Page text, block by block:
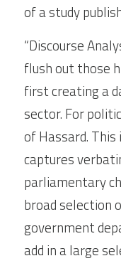
of a study
“Discourse
flush out those
first creating a
sector. For
of Hassard.
captures
parliamentary
broad selection
government
add in a large